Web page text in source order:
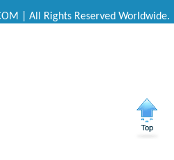
| All Rights Reserved Worldwide.